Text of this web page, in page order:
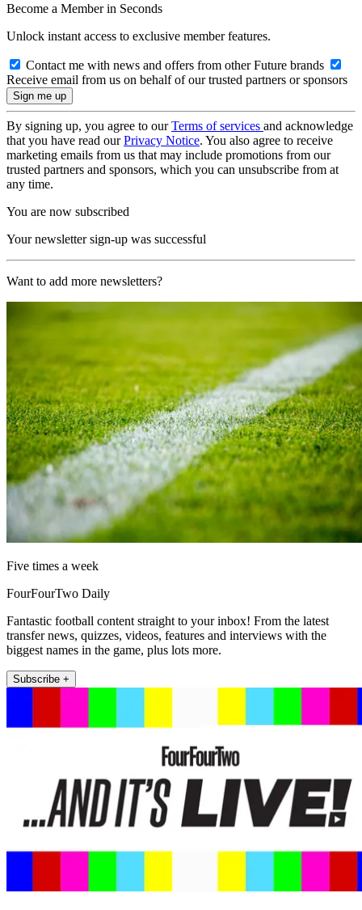
Become a Member in Seconds
Unlock instant access to exclusive member features.
Contact me with news and offers from other Future brands
Receive email from us on behalf of our trusted partners or sponsors
By signing up, you agree to ourTerms of services and acknowledge
that you have read ourPrivacy Notice. You also agree to receive
marketing emails from us that may include promotions from our
trusted partners and sponsors, which you can unsubscribe from at
any time.
You are now subscribed
Your newsletter sign-up was successful
Want to add more newsletters?
Five times a week
FourFourTwo Daily
Fantastic football content straight to your inbox! From the latest
transfer news, quizzes, videos, features and interviews with the
biggest names in the game, plus lots more.
Subscribe +